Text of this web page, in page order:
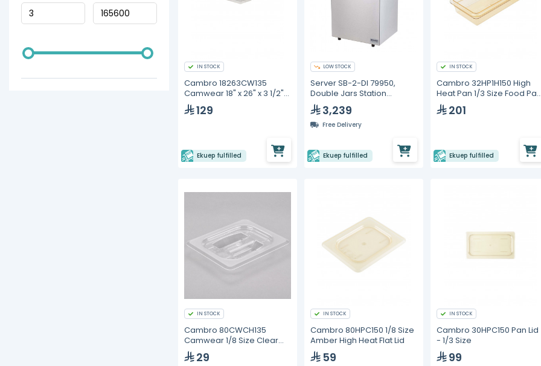
IN STOCK
Cambro 18263CW135
Camwear 18" x 26" x 3 1/2"
Clear Polycarbonate Food
Storage Box
129
Ekuep fulfilled
LOW STOCK
Server SB-2-DI 79950,
Double Jars Station
Combo with Pumps
3,239
Free Delivery
Ekuep fulfilled
IN STOCK
Cambro 32HP1H150 High
Heat Pan 1/3 Size Food Pan
with Handle
201
Ekuep fulfilled
IN STOCK
Cambro 80CWCH135
Camwear 1/8 Size Clear
Polycarbonate Handled Lid
29
IN STOCK
Cambro 80HPC150 1/8 Size
Amber High Heat Flat Lid
59
IN STOCK
Cambro 30HPC150 Pan Lid
- 1/3 Size
99